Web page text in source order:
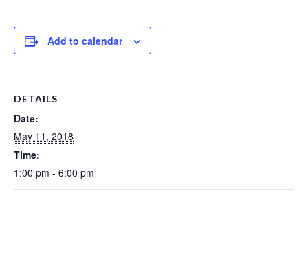
Add to calendar
DETAILS
Date:
May 11, 2018
Time:
1:00 pm - 6:00 pm